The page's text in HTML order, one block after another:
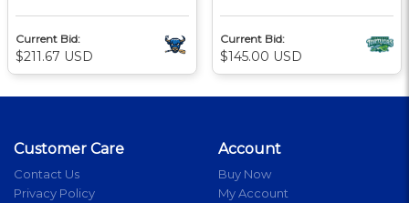
Current Bid:
$211.67 USD
Current Bid:
$145.00 USD
Customer Care
Contact Us
Privacy Policy
Account
Buy Now
My Account